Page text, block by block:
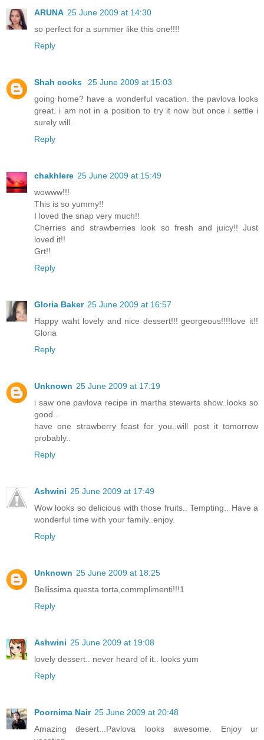
ARUNA 25 June 2009 at 14:30
so perfect for a summer like this one!!!!
Reply
Shah cooks
25 June 2009 at 15:03
going home? have a wonderful vacation. the pavlova looks
great. i am not in a position to try it now but once i settle i
surely will.
Reply
chakhlere 25 June 2009 at 15:49
wowww!!!
This is so yummy!!
I loved the snap very much!!
Cherries and strawberries look so fresh and juicy!! Just
loved it!!
Grt!!
Reply
Gloria Baker 25 June 2009 at 16:57
Happy waht lovely and nice dessert!!! georgeous!!!!love it!!
Gloria
Reply
Unknown 25 June 2009 at 17:19
i saw one pavlova recipe in martha stewarts show..looks so
good..
have one strawberry feast for you..will post it tomorrow
probably..
Reply
Ashwini 25 June 2009 at 17:49
Wow looks so delicious with those fruits.. Tempting.. Have a
wonderful time with your family..enjoy.
Reply
Unknown 25 June 2009 at 18:25
Bellissima questa torta,commplimenti!!!1
Reply
Ashwini 25 June 2009 at 19:08
lovely dessert.. never heard of it.. looks yum
Reply
Poornima Nair 25 June 2009 at 20:48
Amazing desert...Pavlova looks awesome. Enjoy ur